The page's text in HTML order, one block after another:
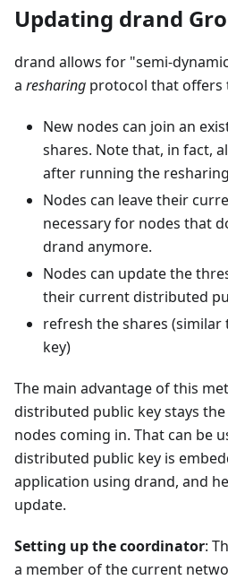
Updating drand
drand allows for "semi-
a resharing protocol that offers
New nodes can join an
shares. Note that, in fact,
after running the
Nodes can leave their
necessary for nodes that
drand anymore.
Nodes can update the
their current distributed
refresh the shares
key)
The main advantage of this
distributed public key stays the
nodes coming in. That can be
distributed public key is
application using drand, and
update.
Setting up the coordinator:
a member of the current